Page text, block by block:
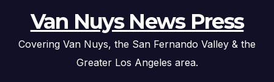
Van Nuys News Press
Covering Van Nuys, the San Fernando Valley & the
Greater Los Angeles area.